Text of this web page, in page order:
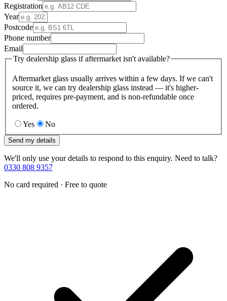
Registration
Year
Postcode
Phone number
Email
Try dealership glass if aftermarket isn't available?
Aftermarket glass usually arrives within a few days. If we can't
source it, we can try dealership glass instead — it's higher-
priced, requires pre-payment, and is non-refundable once
ordered.
Yes No
Send my details
We'll only use your details to respond to this enquiry. Need to talk?
0330 808 9357
No card required · Free to quote